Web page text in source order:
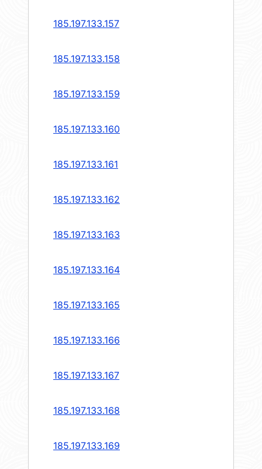
185.197.133.157
185.197.133.158
185.197.133.159
185.197.133.160
185.197.133.161
185.197.133.162
185.197.133.163
185.197.133.164
185.197.133.165
185.197.133.166
185.197.133.167
185.197.133.168
185.197.133.169